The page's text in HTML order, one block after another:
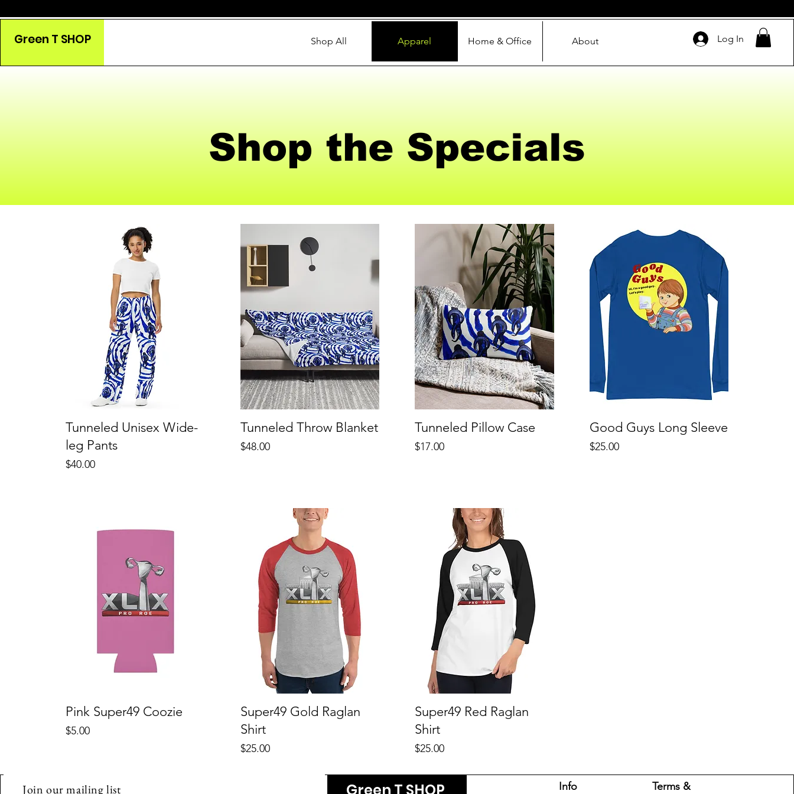
Green T SHOP Shop All Apparel Home & Office About Log In
Shop the Specials
Tunneled Unisex Wide-
leg Pants
Price
$40.00
Tunneled Throw Blanket
Price
$48.00
Tunneled Pillow Case
Price
$17.00
Good Guys Long Sleeve
Price
$25.00
Pink Super49 Coozie
Price
$5.00
Super49 Gold Raglan
Shirt
Price
$25.00
Super49 Red Raglan
Shirt
Price
$25.00
Join our mailing list Info
Terms &